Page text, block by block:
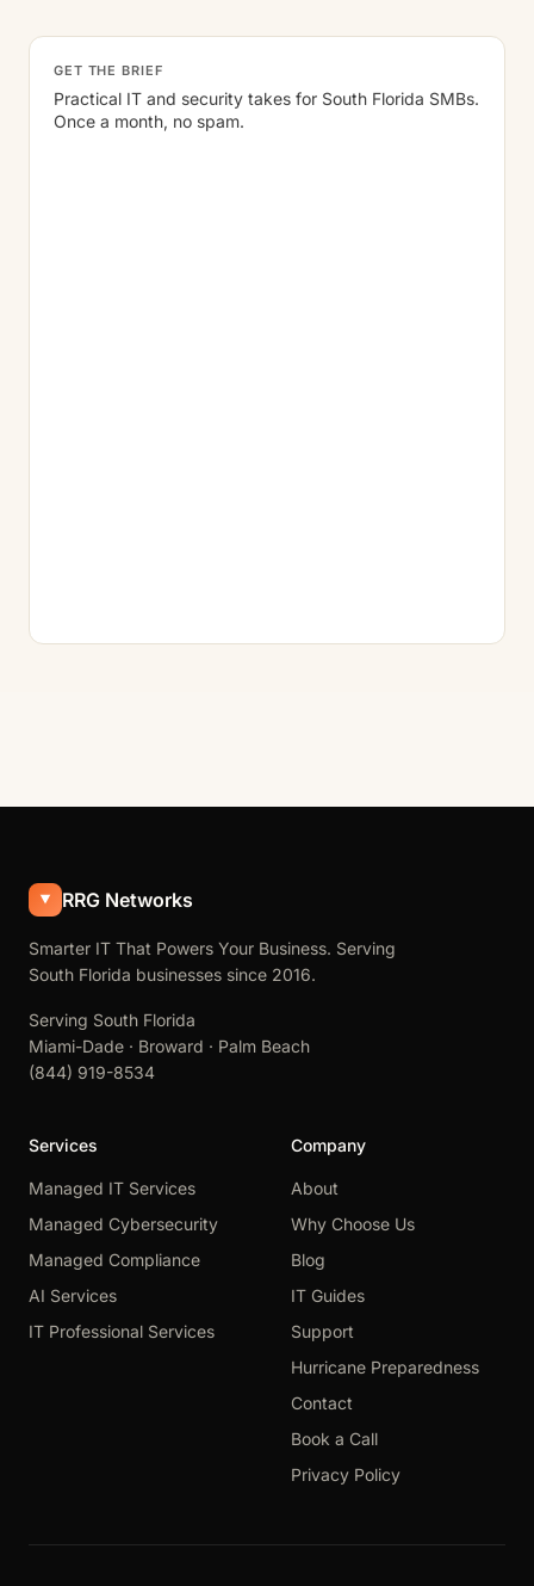
GET THE BRIEF
Practical IT and security takes for South Florida SMBs.
Once a month, no spam.
RRG Networks
Smarter IT That Powers Your Business. Serving
South Florida businesses since 2016.
Serving South Florida
Miami-Dade · Broward · Palm Beach
(844) 919-8534
Services
Managed IT Services
Managed Cybersecurity
Managed Compliance
AI Services
IT Professional Services
Company
About
Why Choose Us
Blog
IT Guides
Support
Hurricane Preparedness
Contact
Book a Call
Privacy Policy